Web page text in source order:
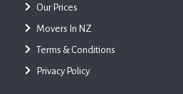
Our Prices
Movers In NZ
Terms & Conditions
Privacy Policy